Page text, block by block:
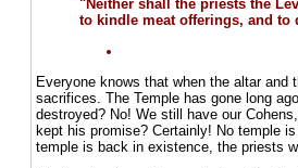
"Neither shall the priests the
to kindle meat offerings, and to
Everyone knows that when the altar and
sacrifices. The Temple has gone long
destroyed? No! We still have our
kept his promise? Certainly! No temple
temple is back in existence, the priests